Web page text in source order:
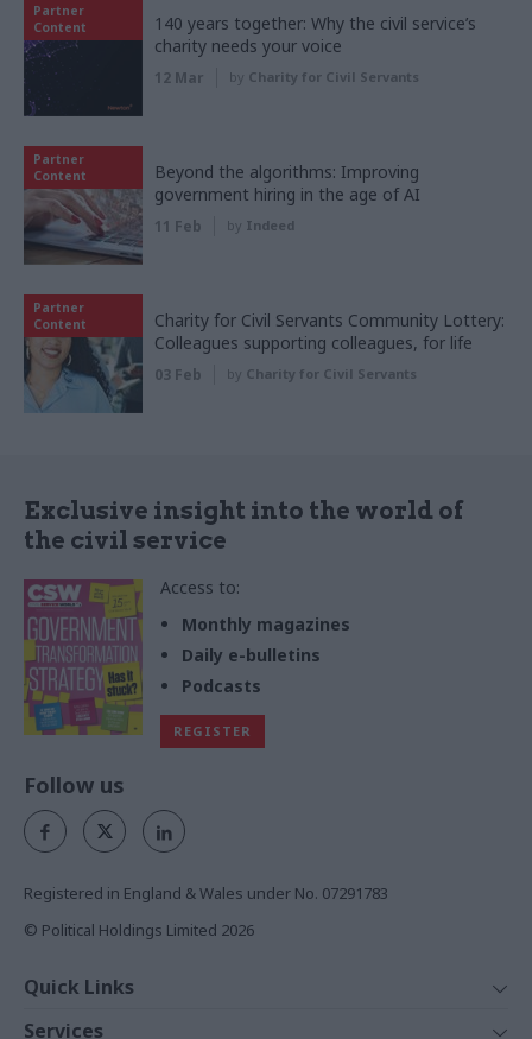
Partner
Content
140 years together: Why the civil service’s
charity needs your voice
12 Mar by Charity for Civil Servants
Partner
Content
Beyond the algorithms: Improving
government hiring in the age of AI
11 Feb by Indeed
Partner
Content
Charity for Civil Servants Community Lottery:
Colleagues supporting colleagues, for life
03 Feb by Charity for Civil Servants
Exclusive insight into the world of
the civil service
Access to:
Monthly magazines
Daily e-bulletins
Podcasts
REGISTER
Follow us
Registered in England & Wales under No. 07291783
© Political Holdings Limited 2026
Quick Links
Services